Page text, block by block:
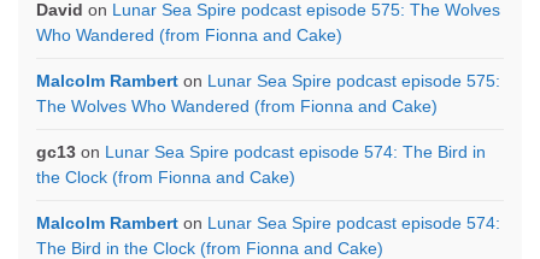
David on Lunar Sea Spire podcast episode 575: The Wolves
Who Wandered (from Fionna and Cake)
Malcolm Rambert on Lunar Sea Spire podcast episode 575:
The Wolves Who Wandered (from Fionna and Cake)
gc13 on Lunar Sea Spire podcast episode 574: The Bird in
the Clock (from Fionna and Cake)
Malcolm Rambert on Lunar Sea Spire podcast episode 574:
The Bird in the Clock (from Fionna and Cake)